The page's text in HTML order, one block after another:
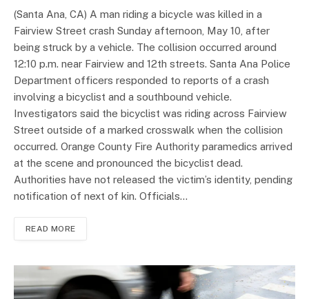
(Santa Ana, CA) A man riding a bicycle was killed in a
Fairview Street crash Sunday afternoon, May 10, after
being struck by a vehicle. The collision occurred around
12:10 p.m. near Fairview and 12th streets. Santa Ana Police
Department officers responded to reports of a crash
involving a bicyclist and a southbound vehicle.
Investigators said the bicyclist was riding across Fairview
Street outside of a marked crosswalk when the collision
occurred. Orange County Fire Authority paramedics arrived
at the scene and pronounced the bicyclist dead.
Authorities have not released the victim’s identity, pending
notification of next of kin. Officials…
READ MORE